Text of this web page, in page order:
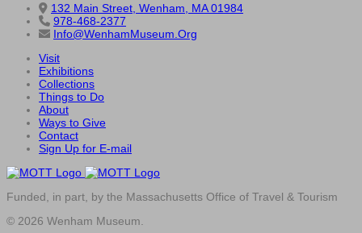
132 Main Street, Wenham, MA 01984
978-468-2377
Info@WenhamMuseum.Org
Visit
Exhibitions
Collections
Things to Do
About
Ways to Give
Contact
Sign Up for E-mail
Funded, in part, by the Massachusetts Office of Travel & Tourism
© 2026 Wenham Museum.